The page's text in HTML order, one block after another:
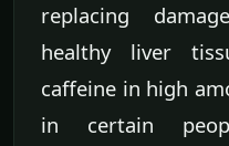
replacing
healthy liver
caffeine in high
in certain